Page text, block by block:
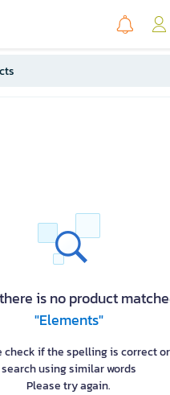
is no product
"Elements"
check if the spelling is correct or
search using similar words
Please try again.